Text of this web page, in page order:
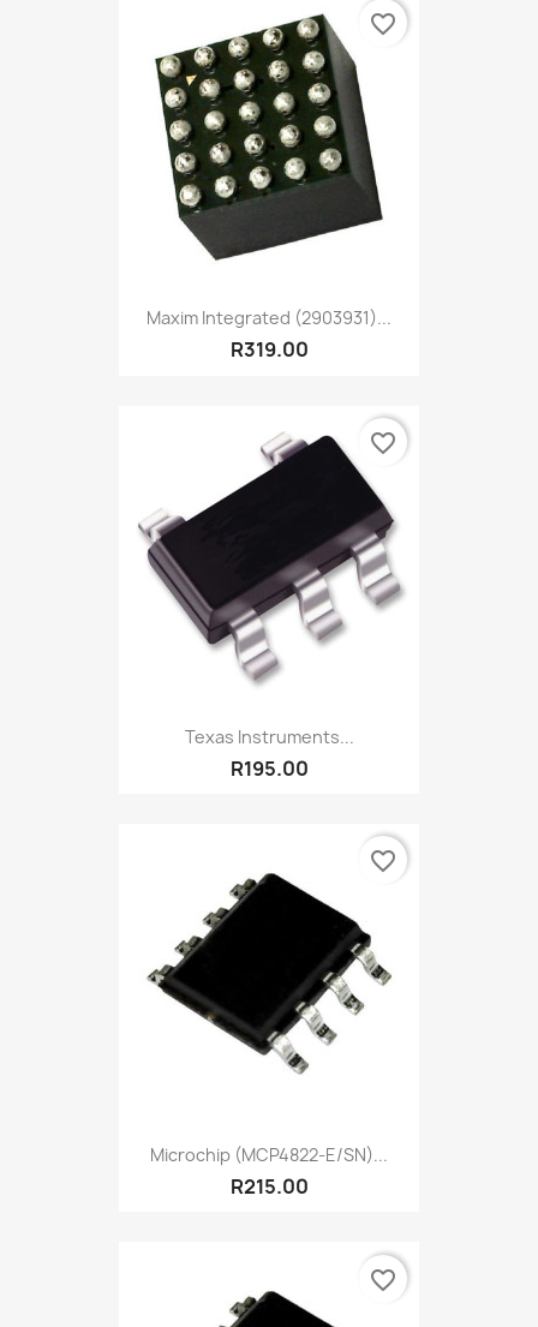
Maxim Integrated (2903931)...
R319.00
favorite_border
Texas Instruments...
R195.00
favorite_border
Microchip (MCP4822-E/SN)...
R215.00
favorite_border
favorite_border